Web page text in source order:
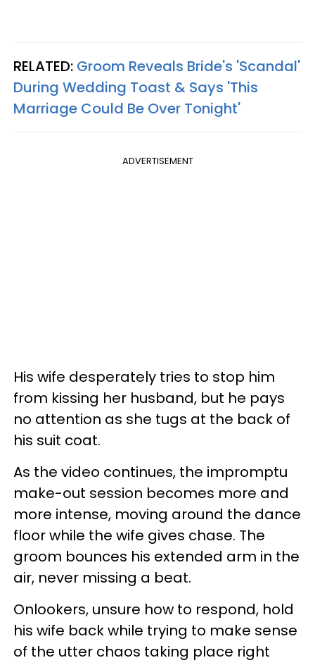
RELATED: Groom Reveals Bride's 'Scandal'
During Wedding Toast & Says 'This
Marriage Could Be Over Tonight'
ADVERTISEMENT
His wife desperately tries to stop him
from kissing her husband, but he pays
no attention as she tugs at the back of
his suit coat.
As the video continues, the impromptu
make-out session becomes more and
more intense, moving around the dance
floor while the wife gives chase. The
groom bounces his extended arm in the
air, never missing a beat.
Onlookers, unsure how to respond, hold
his wife back while trying to make sense
of the utter chaos taking place right